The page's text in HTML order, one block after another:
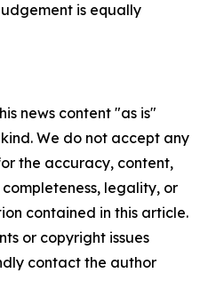
is equally
news content "as is"
We do not accept any
the accuracy, content,
legality, or
contained in this article.
or copyright issues
contact the author